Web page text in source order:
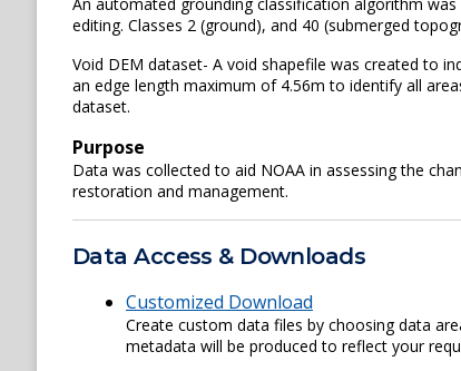
editing. Classes 2 (ground), and 40 (submerged
Void DEM dataset- A void shapefile was created to
an edge length maximum of 4.56m to identify all
dataset.
Purpose
Data was collected to aid NOAA in assessing the
restoration and management.
Data Access & Downloads
Customized Download
Create custom data files by choosing data
metadata will be produced to reflect your